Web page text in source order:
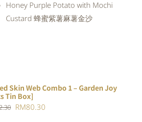
Honey Purple Potato with Mochi
Custard 蜂蜜紫薯麻薯金沙
Skin Web Combo 1 – Garden Joy
Tin Box]
Original
RM80.30